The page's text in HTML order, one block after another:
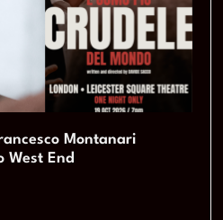
Montanari
End